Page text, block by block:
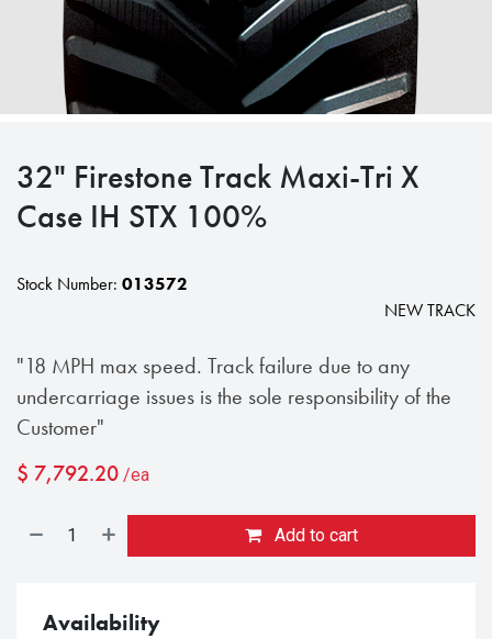
32" Firestone Track Maxi-Tri X
Case IH STX 100%
Stock Number: 013572
NEW TRACK
"18 MPH max speed. Track failure due to any
undercarriage issues is the sole responsibility of the
Customer"
$ 7,792.20 /ea
Add to cart
Availability